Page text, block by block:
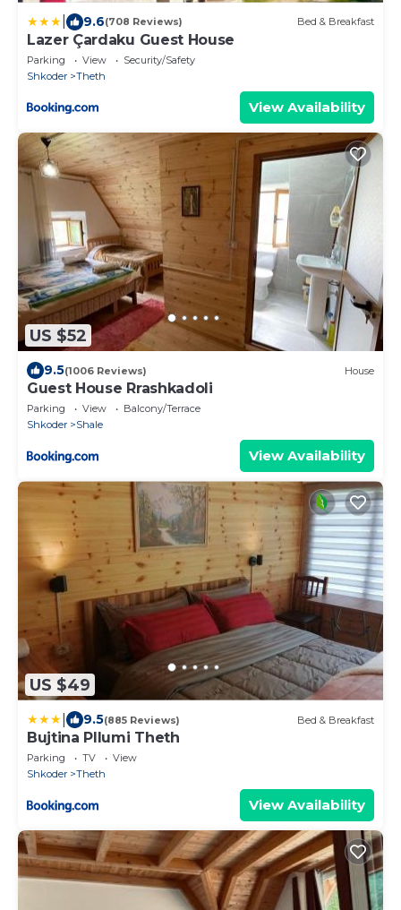
9.6(708 Reviews) Bed & Breakfast
Lazer Çardaku Guest House
Parking View
Security/Safety
Shkoder
Theth
View Availability
US $52
9.5(1006 Reviews) House
Guest House Rrashkadoli
Parking View
Balcony/Terrace
Shkoder
Shale
View Availability
US $49
9.5(885 Reviews) Bed & Breakfast
Bujtina Pllumi Theth
Parking TV
View
Shkoder
Theth
View Availability